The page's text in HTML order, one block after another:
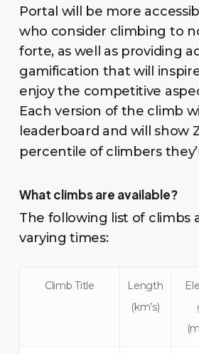
Portal will be more
who consider climbing to
forte, as well as providing
gamification that will
enjoy the competitive
Each version of the climb
leaderboard and will show
percentile of climbers
What climbs are available?
The following list of climbs
varying times:
Climb Title
Length
(km’s)